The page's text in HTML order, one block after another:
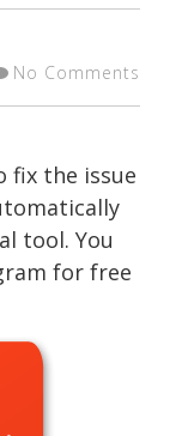
No Comments
fix the issue
tool. You
for free